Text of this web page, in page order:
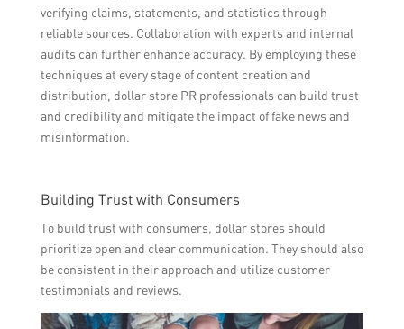
verifying claims, statements, and statistics through
reliable sources. Collaboration with experts and internal
audits can further enhance accuracy. By employing these
techniques at every stage of content creation and
distribution, dollar store PR professionals can build trust
and credibility and mitigate the impact of fake news and
misinformation.
Building Trust with Consumers
To build trust with consumers, dollar stores should
prioritize open and clear communication. They should also
be consistent in their approach and utilize customer
testimonials and reviews.